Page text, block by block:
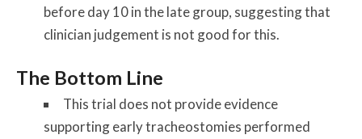
before day 10 in the late group, suggesting that
clinician judgement is not good for this.
The Bottom Line
This trial does not provide evidence
supporting early tracheostomies performed